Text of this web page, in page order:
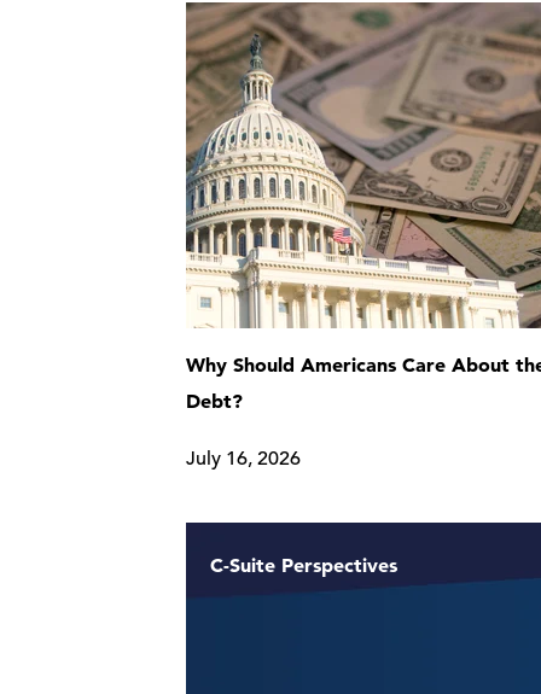
Why Should Americans Care About
Debt?
July 16, 2026
C-Suite Perspectives